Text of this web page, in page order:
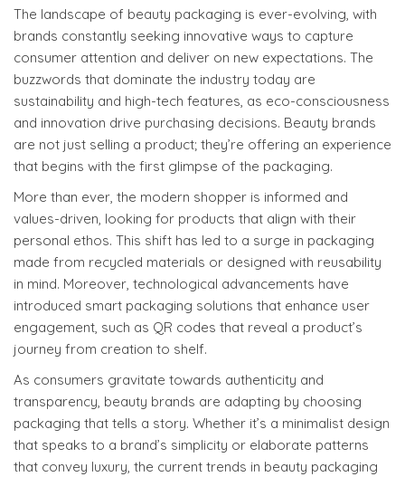
The landscape of beauty packaging is ever-evolving, with
brands constantly seeking innovative ways to capture
consumer attention and deliver on new expectations. The
buzzwords that dominate the industry today are
sustainability and high-tech features, as eco-consciousness
and innovation drive purchasing decisions. Beauty brands
are not just selling a product; they’re offering an experience
that begins with the first glimpse of the packaging.
More than ever, the modern shopper is informed and
values-driven, looking for products that align with their
personal ethos. This shift has led to a surge in packaging
made from recycled materials or designed with reusability
in mind. Moreover, technological advancements have
introduced smart packaging solutions that enhance user
engagement, such as QR codes that reveal a product’s
journey from creation to shelf.
As consumers gravitate towards authenticity and
transparency, beauty brands are adapting by choosing
packaging that tells a story. Whether it’s a minimalist design
that speaks to a brand’s simplicity or elaborate patterns
that convey luxury, the current trends in beauty packaging